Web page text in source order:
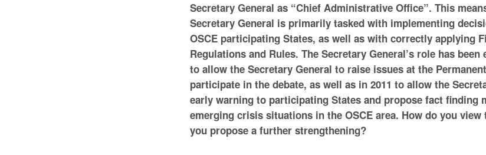
Secretary General as “Chief Administrative Office”. This
Secretary General is primarily tasked with implementing
OSCE participating States, as well as with correctly applying
Regulations and Rules. The Secretary General’s role has
to allow the Secretary General to raise issues at the
participate in the debate, as well as in 2011 to allow the
early warning to participating States and propose fact finding
emerging crisis situations in the OSCE area. How do you
you propose a further strengthening?